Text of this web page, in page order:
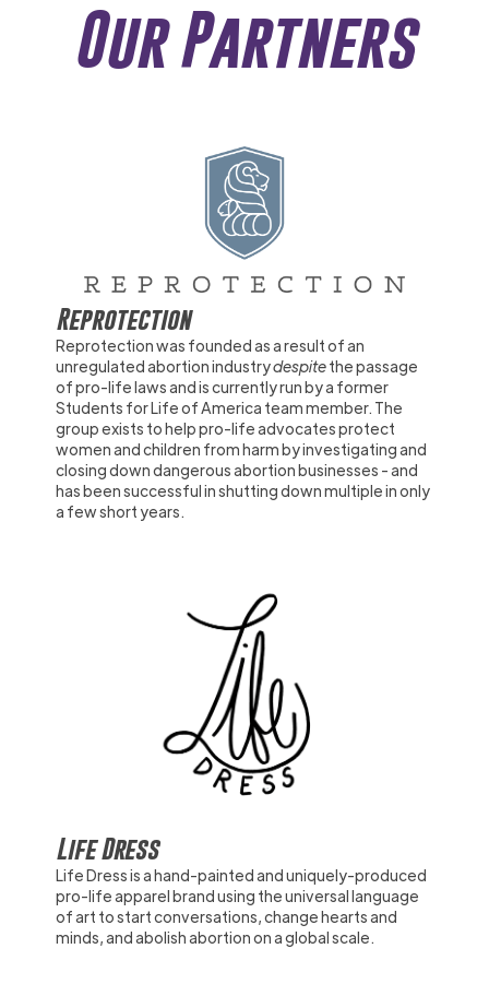
Our Partners
Reprotection
Reprotection was founded as a result of an
unregulated abortion industrydespitethe passage
of pro-life laws and is currently run by a former
Students for Life of America team member. The
group exists to help pro-life advocates protect
women and children from harm by investigating and
closing down dangerous abortion businesses - and
has been successful in shutting down multiple in only
a few short years.
Life Dress
Life Dress is a hand-painted and uniquely-produced
pro-life apparel brand using the universal language
of art to start conversations, change hearts and
minds, and abolish abortion on a global scale.